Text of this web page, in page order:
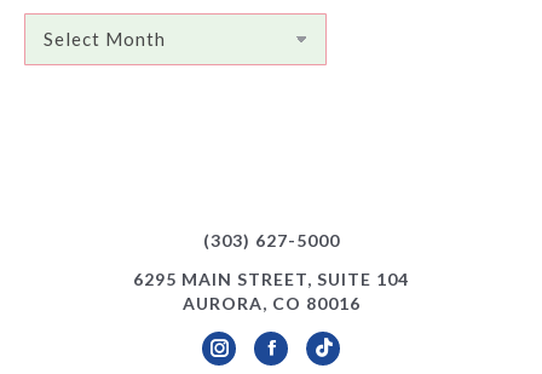
(303) 627-5000
6295 MAIN STREET, SUITE 104
AURORA, CO 80016
InstagramFacebookTikTok